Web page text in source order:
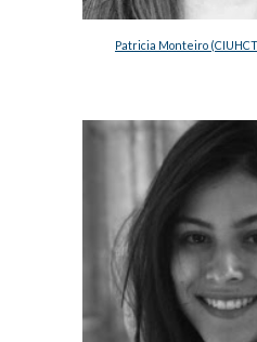
Patricia Monteiro